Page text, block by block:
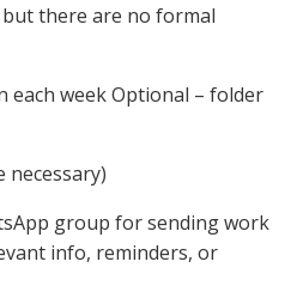
there are no formal
each week Optional – folder
necessary)
group for sending work
info, reminders, or